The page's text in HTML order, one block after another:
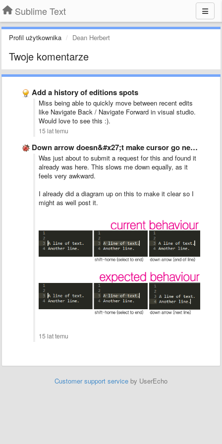
Sublime Text
Profil użytkownika Dean Herbert
Twoje komentarze
Add a history of editions spots
Miss being able to quickly move between recent edits
like Navigate Back / Navigate Forward in visual studio.
Would love to see this :).
15 lat temu
Down arrow doesn&#x27;t make cursor go next line if text …
Was just about to submit a request for this and found it
already was here. This slows me down equally, as it
feels very awkward.
I already did a diagram up on this to make it clear so I
might as well post it.
15 lat temu
Customer support service by UserEcho